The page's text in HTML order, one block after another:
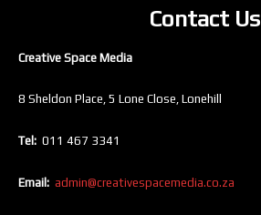
Contact Us
Creative Space Media
8 Sheldon Place, 5 Lone Close, Lonehill
Tel: 011 467 3341
Email: admin@creativespacemedia.co.za